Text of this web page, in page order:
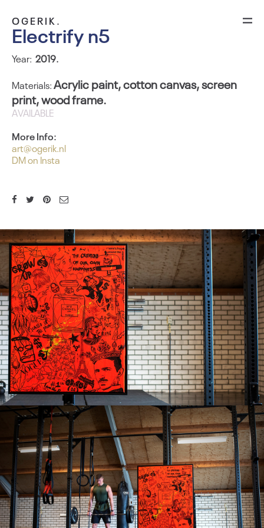
OGERIK.
Electrify n5
Year: 2019.
Materials:Acrylic paint, cotton canvas, screen
print, wood frame.
AVAILABLE
More Info:
art@ogerik.nl
DM on Insta